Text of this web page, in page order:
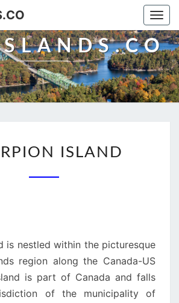
ISLAND
ISLAND
is nestled within the picturesque
region along the Canada-US
is part of Canada and falls
of the municipality of